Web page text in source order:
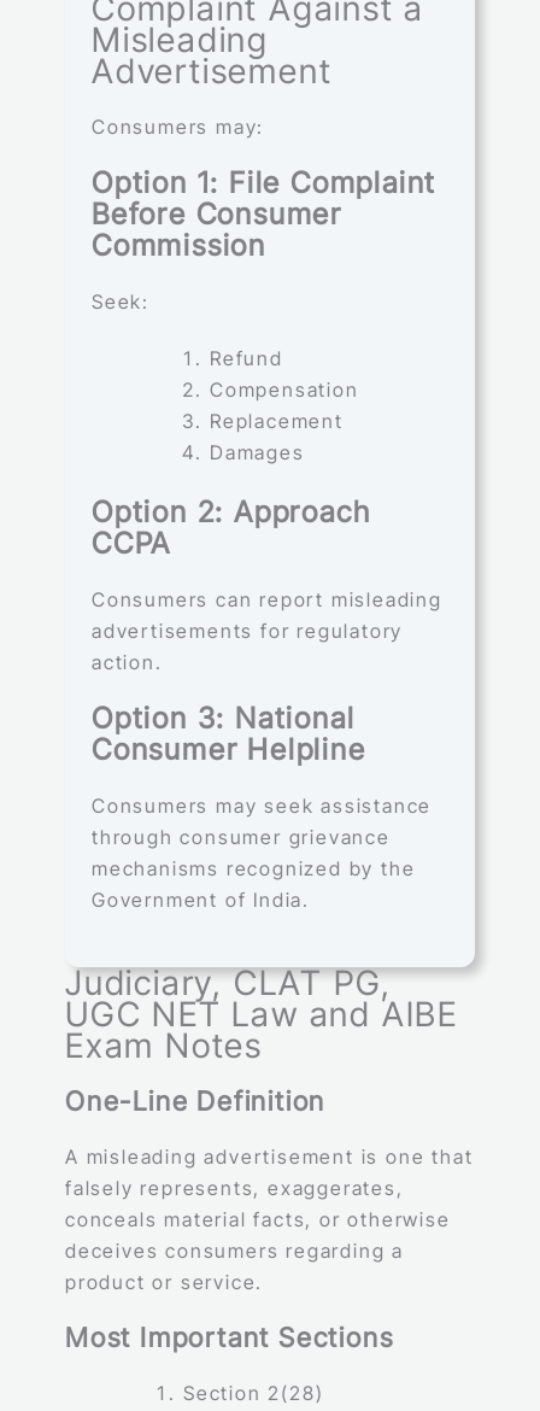
Complaint Against a
Misleading
Advertisement
Consumers may:
Option 1: File Complaint
Before Consumer
Commission
Seek:
Refund
Compensation
Replacement
Damages
Option 2: Approach
CCPA
Consumers can report misleading
advertisements for regulatory
action.
Option 3: National
Consumer Helpline
Consumers may seek assistance
through consumer grievance
mechanisms recognized by the
Government of India.
Judiciary, CLAT PG,
UGC NET Law and AIBE
Exam Notes
One-Line Definition
A misleading advertisement is one that
falsely represents, exaggerates,
conceals material facts, or otherwise
deceives consumers regarding a
product or service.
Most Important Sections
Section 2(28)